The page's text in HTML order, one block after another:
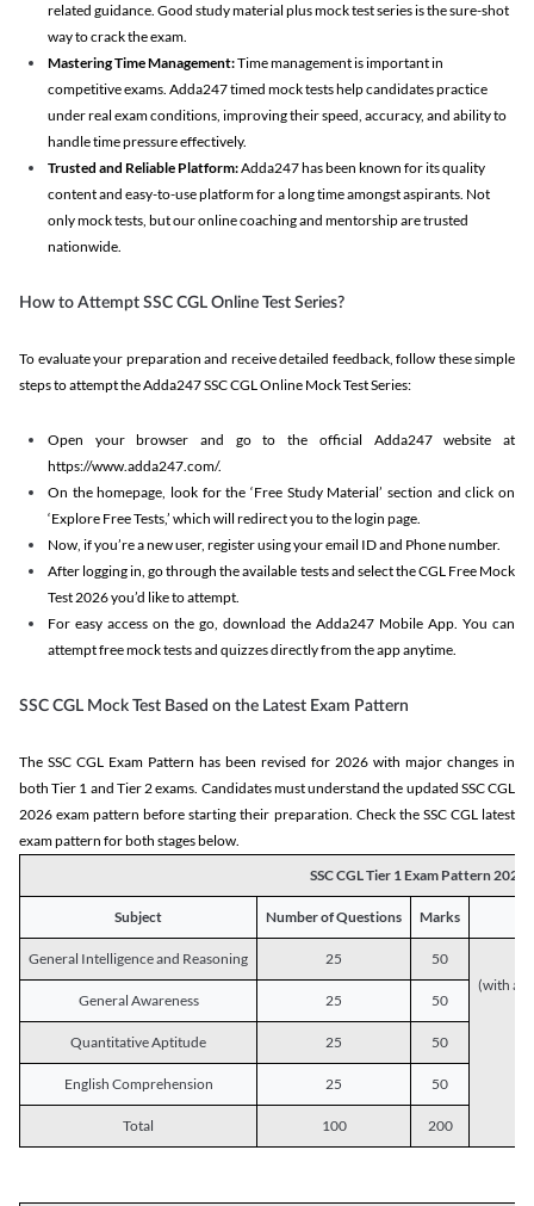
related guidance. Good study material plus mock test series is the sure-shot
way to crack the exam.
Mastering Time Management:Time management is important in
competitive exams. Adda247 timed mock tests help candidates practice
under real exam conditions, improving their speed, accuracy, and ability to
handle time pressure effectively.
Trusted and Reliable Platform:Adda247 has been known for its quality
content and easy-to-use platform for a long time amongst aspirants. Not
only mock tests, but our online coaching and mentorship are trusted
nationwide.
How to Attempt SSC CGL Online Test Series?
To evaluate your preparation and receive detailed feedback, follow these simple
steps to attempt the Adda247 SSC CGL Online Mock Test Series:
Open your browser and go to the official Adda247 website at
https://www.adda247.com/.
On the homepage, look for the ‘Free Study Material’ section and click on
‘Explore Free Tests,’ which will redirect you to the login page.
Now, if you’re a new user, register using your email ID and Phone number.
After logging in, go through the available tests and select the CGL Free Mock
Test 2026 you’d like to attempt.
For easy access on the go, download the Adda247 Mobile App. You can
attempt free mock tests and quizzes directly from the app anytime.
SSC CGL Mock Test Based on the Latest Exam Pattern
The SSC CGL Exam Pattern has been revised for 2026 with major changes in
both Tier 1 and Tier 2 exams. Candidates must understand the updated SSC CGL
2026 exam pattern before starting their preparation. Check the SSC CGL latest
exam pattern for both stages below.
SSC CGL Tier 1 Exam Pattern 2026
Subject Number of Questions Marks
General Intelligence and Reasoning 25
50
(with a
General Awareness
25 50
Quantitative Aptitude 25 50
English Comprehension 25 50
Total 100 200